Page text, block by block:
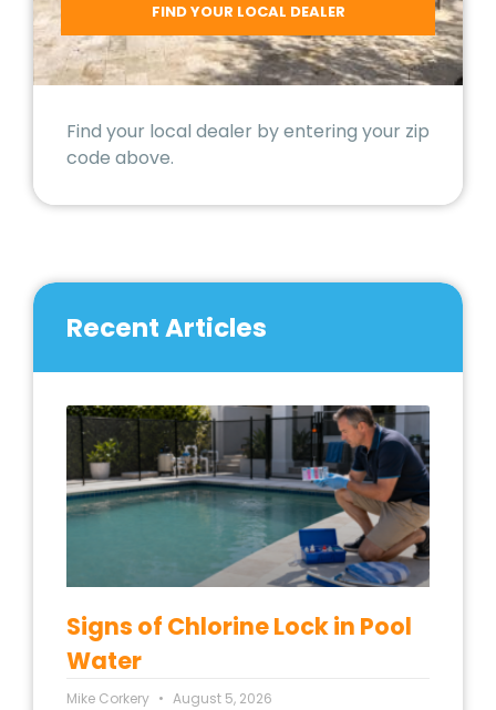
Find your local dealer by entering your zip
code above.
Recent Articles
Signs of Chlorine Lock in Pool
Water
Mike Corkery August 5, 2026